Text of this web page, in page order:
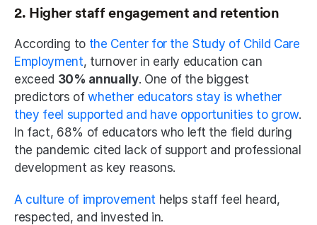
2. Higher staff engagement and retention
According to the Center for the Study of Child Care
Employment, turnover in early education can
exceed 30% annually. One of the biggest
predictors of whether educators stay is whether
they feel supported and have opportunities to grow.
In fact, 68% of educators who left the field during
the pandemic cited lack of support and professional
development as key reasons.
A culture of improvement helps staff feel heard,
respected, and invested in.